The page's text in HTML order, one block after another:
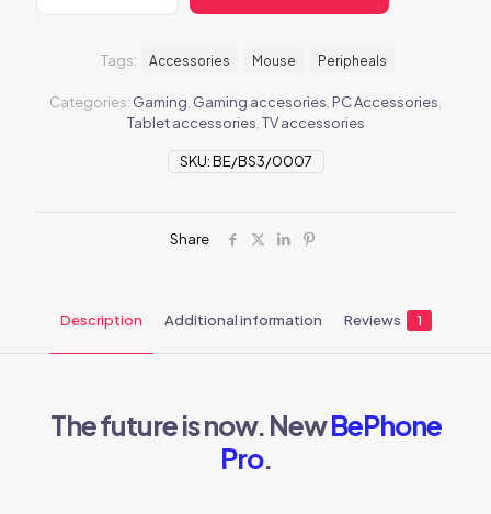
SKU:BE/BS3/0007
Categories: Gaming, Gaming accesories, PC Accessories,
Tablet accessories,TV accessories
Tags: Accessories Mouse Peripheals
Share
Description Additional information Reviews 1
The future is now. NewBePhone
Pro.